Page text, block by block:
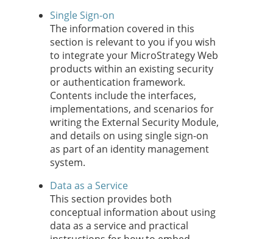
Single Sign-on
The information covered in this
section is relevant to you if you wish
to integrate your MicroStrategy Web
products within an existing security
or authentication framework.
Contents include the interfaces,
implementations, and scenarios for
writing the External Security Module,
and details on using single sign-on
as part of an identity management
system.
Data as a Service
This section provides both
conceptual information about using
data as a service and practical